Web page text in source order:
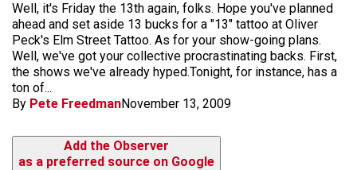
Well, it's Friday the 13th again, folks. Hope you've planned
ahead and set aside 13 bucks for a "13" tattoo at Oliver
Peck's Elm Street Tattoo. As for your show-going plans.
Well, we've got your collective procrastinating backs. First,
the shows we've already hyped.Tonight, for instance, has a
ton of...
By Pete FreedmanNovember 13, 2009
Add the Observer
as a preferred source on Google